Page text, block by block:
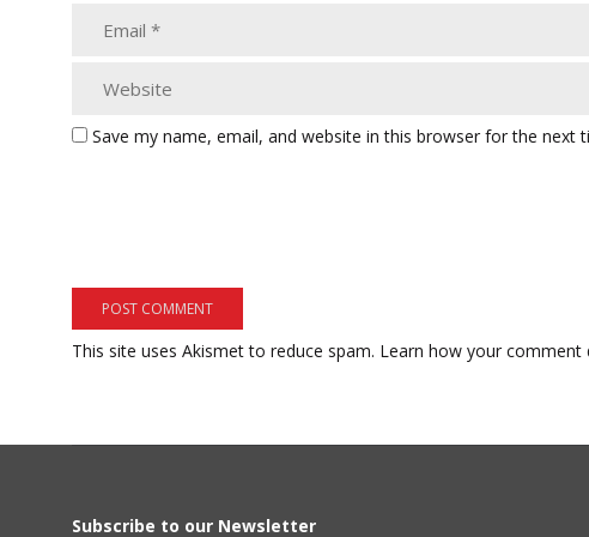
Save my name, email, and website in this browser for the next
This site uses Akismet to reduce spam. Learn how your comment
Subscribe to our Newsletter